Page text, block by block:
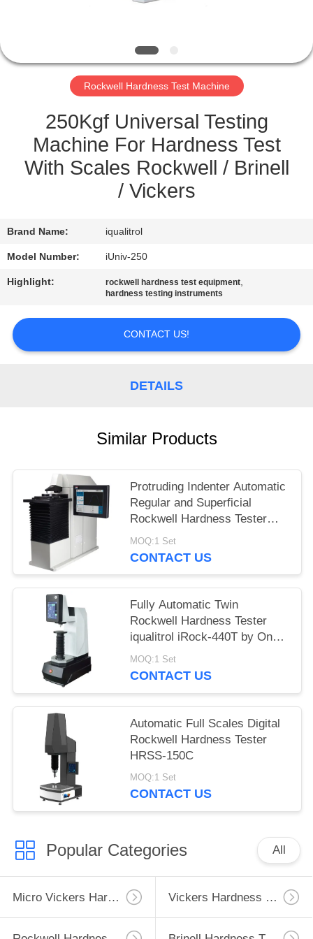
CONTROL
SITEMAP
PRIVACY
POLICY
Rockwell Hardness Test Machine
250Kgf Universal Testing
Machine For Hardness Test
With Scales Rockwell / Brinell
/ Vickers
Brand Name: iqualitrol
Model Number: iUniv-250
Highlight: rockwell hardness test equipment,
hardness testing instruments
CONTACT US!
DETAILS
Similar Products
Protruding Indenter Automatic
Regular and Superficial
Rockwell Hardness Tester
HRS-150XZ
MOQ:1 Set
CONTACT US
Fully Automatic Twin
Rockwell Hardness Tester
iqualitrol iRock-440T by One
Key Operation
MOQ:1 Set
CONTACT US
Automatic Full Scales Digital
Rockwell Hardness Tester
HRSS-150C
MOQ:1 Set
CONTACT US
Popular Categories All
Micro Vickers Hardness Tester Vickers Hardness Testing Machine